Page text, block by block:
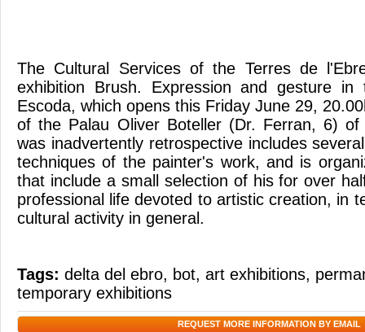
The Cultural Services of the Terres de
exhibition Brush. Expression and gesture
Escoda, which opens this Friday June 29,
of the Palau Oliver Boteller (Dr. Ferran, 6) of
was inadvertently retrospective includes
techniques of the painter's work, and is
that include a small selection of his for over
professional life devoted to artistic creation, in
cultural activity in general.
Tags: delta del ebro, bot, art exhibitions,
temporary exhibitions
REQUEST MORE INFORMATION BY EMAIL